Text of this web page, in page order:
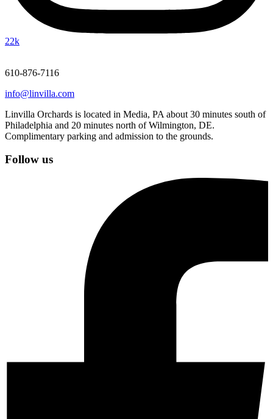
22k
610-876-7116
info@linvilla.com
Linvilla Orchards is located in Media, PA about 30 minutes south of
Philadelphia and 20 minutes north of Wilmington, DE.
Complimentary parking and admission to the grounds.
Follow us